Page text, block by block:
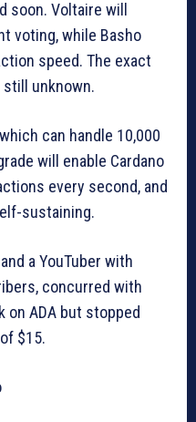
soon. Voltaire will
voting, while Basho
speed. The exact
unknown.
can handle 10,000
will enable Cardano
every second, and
sustaining.
a YouTuber with
concurred with
on ADA but stopped
$15.